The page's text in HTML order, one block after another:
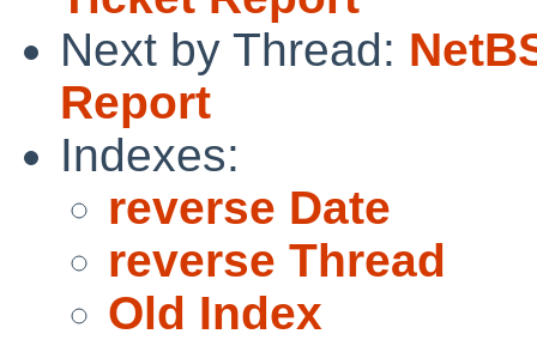
Next by Thread:
Report
Indexes:
reverse Date
reverse Thread
Old Index